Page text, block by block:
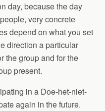
day, because the day
very concrete
depend on what you set
direction a particular
the group and for the
present.
in a Doe-het-niet-
again in the future.